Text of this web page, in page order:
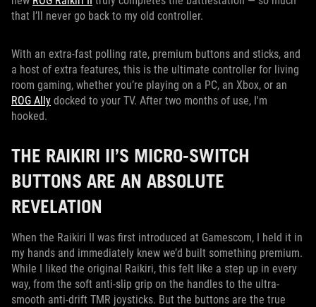
that I’ll never go back to my old controller.
With an extra-fast polling rate, premium buttons and sticks, and
a host of extra features, this is the ultimate controller for living
room gaming, whether you’re playing on a PC, an Xbox, or an
ROG Ally docked to your TV. After two months of use, I'm
hooked.
THE RAIKIRI II’S MICRO-SWITCH
BUTTONS ARE AN ABSOLUTE
REVELATION
When the Raikiri II was first introduced at Gamescom, I held it in
my hands and immediately knew we’d built something premium.
While I liked the original Raikiri, this felt like a step up in every
way, from the soft anti-slip grip on the handles to the ultra-
smooth anti-drift TMR joysticks. But the buttons are the true